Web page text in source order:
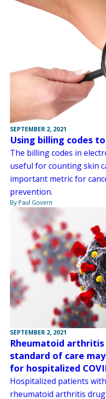
SEPTEMBER 2, 2021
Using billing codes
The billing codes in
useful for counting skin
important metric for
prevention.
By Paul Govern
SEPTEMBER 2, 2021
Rheumatoid
standard of care
for hospitalized
Hospitalized patients
rheumatoid arthritis